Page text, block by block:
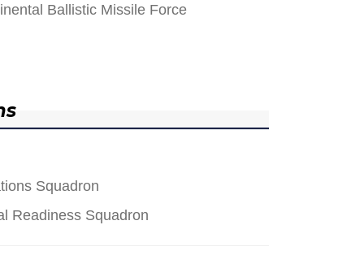
Ballistic Missile Force
Squadron
Readiness Squadron